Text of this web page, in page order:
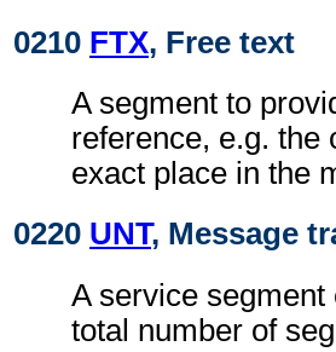
0210 FTX, Free text
A segment to
reference, e.g. the
exact place in the
0220 UNT, Message
A service
total number of